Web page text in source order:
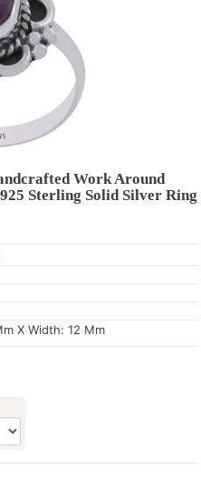
Work Around
Sterling Solid Silver Ring
X Width: 12 Mm